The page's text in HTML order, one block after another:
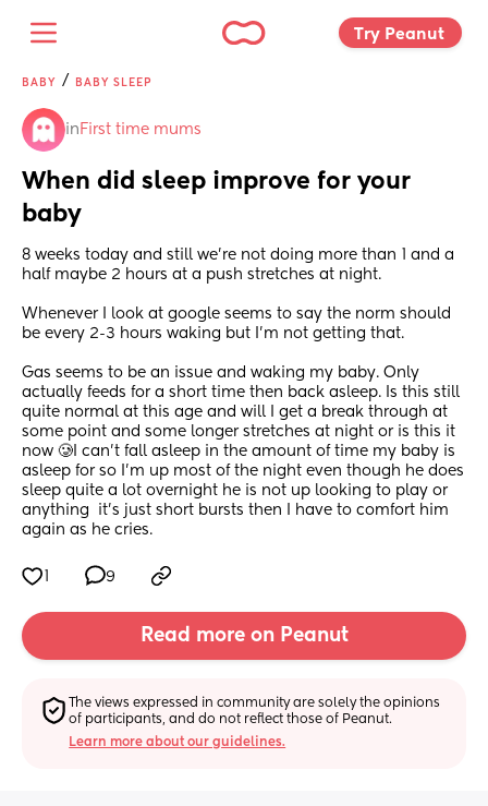
Try Peanut
BABY / BABY SLEEP
in First time mums
When did sleep improve for your
baby
8 weeks today and still we’re not doing more than 1 and a
half maybe 2 hours at a push stretches at night.
Whenever I look at google seems to say the norm should
be every 2-3 hours waking but I’m not getting that.
Gas seems to be an issue and waking my baby. Only
actually feeds for a short time then back asleep. Is this still
quite normal at this age and will I get a break through at
some point and some longer stretches at night or is this it
now 🥲I can’t fall asleep in the amount of time my baby is
asleep for so I’m up most of the night even though he does
sleep quite a lot overnight he is not up looking to play or
anything  it’s just short bursts then I have to comfort him
again as he cries.
9
Read more on Peanut
The views expressed in community are solely the opinions
of participants, and do not reflect those of Peanut.
Learn more about our guidelines.